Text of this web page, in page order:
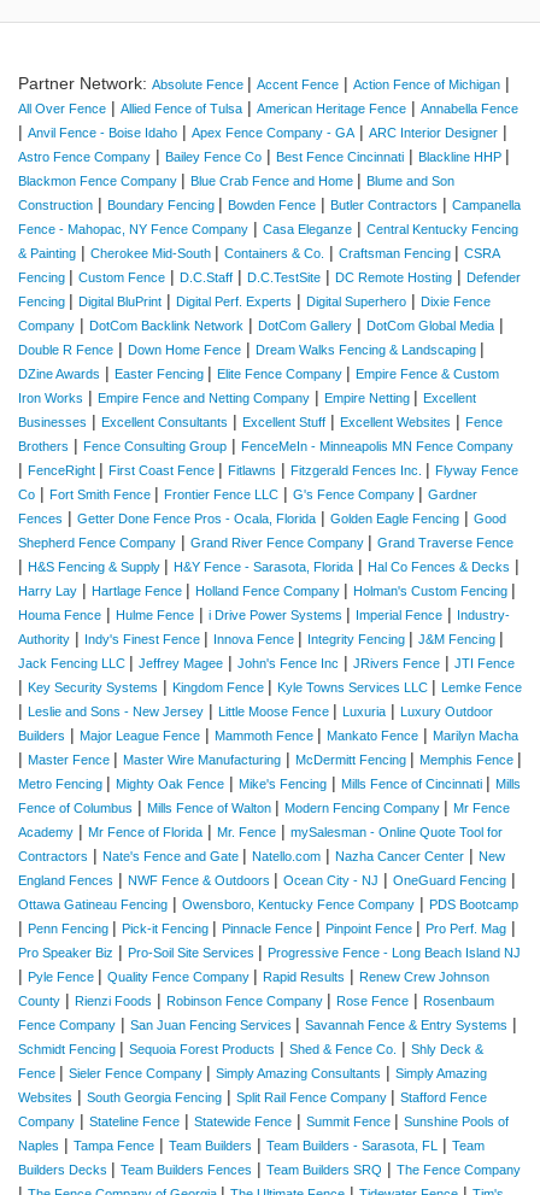
Partner Network: Absolute Fence | Accent Fence | Action Fence of Michigan |
All Over Fence | Allied Fence of Tulsa | American Heritage Fence | Annabella Fence
| Anvil Fence - Boise Idaho | Apex Fence Company - GA | ARC Interior Designer |
Astro Fence Company | Bailey Fence Co | Best Fence Cincinnati | Blackline HHP |
Blackmon Fence Company | Blue Crab Fence and Home | Blume and Son
Construction | Boundary Fencing | Bowden Fence | Butler Contractors | Campanella
Fence - Mahopac, NY Fence Company | Casa Eleganze | Central Kentucky Fencing
& Painting | Cherokee Mid-South | Containers & Co. | Craftsman Fencing | CSRA
Fencing | Custom Fence | D.C.Staff | D.C.TestSite | DC Remote Hosting | Defender
Fencing | Digital BluPrint | Digital Perf. Experts | Digital Superhero | Dixie Fence
Company | DotCom Backlink Network | DotCom Gallery | DotCom Global Media |
Double R Fence | Down Home Fence | Dream Walks Fencing & Landscaping |
DZine Awards | Easter Fencing | Elite Fence Company | Empire Fence & Custom
Iron Works | Empire Fence and Netting Company | Empire Netting | Excellent
Businesses | Excellent Consultants | Excellent Stuff | Excellent Websites | Fence
Brothers | Fence Consulting Group | FenceMeIn - Minneapolis MN Fence Company
| FenceRight | First Coast Fence | Fitlawns | Fitzgerald Fences Inc. | Flyway Fence
Co | Fort Smith Fence | Frontier Fence LLC | G's Fence Company | Gardner
Fences | Getter Done Fence Pros - Ocala, Florida | Golden Eagle Fencing | Good
Shepherd Fence Company | Grand River Fence Company | Grand Traverse Fence
| H&S Fencing & Supply | H&Y Fence - Sarasota, Florida | Hal Co Fences & Decks |
Harry Lay | Hartlage Fence | Holland Fence Company | Holman's Custom Fencing |
Houma Fence | Hulme Fence | i Drive Power Systems | Imperial Fence | Industry-
Authority | Indy's Finest Fence | Innova Fence | Integrity Fencing | J&M Fencing |
Jack Fencing LLC | Jeffrey Magee | John's Fence Inc | JRivers Fence | JTI Fence
| Key Security Systems | Kingdom Fence | Kyle Towns Services LLC | Lemke Fence
| Leslie and Sons - New Jersey | Little Moose Fence | Luxuria | Luxury Outdoor
Builders | Major League Fence | Mammoth Fence | Mankato Fence | Marilyn Macha
| Master Fence | Master Wire Manufacturing | McDermitt Fencing | Memphis Fence |
Metro Fencing | Mighty Oak Fence | Mike's Fencing | Mills Fence of Cincinnati | Mills
Fence of Columbus | Mills Fence of Walton | Modern Fencing Company | Mr Fence
Academy | Mr Fence of Florida | Mr. Fence | mySalesman - Online Quote Tool for
Contractors | Nate's Fence and Gate | Natello.com | Nazha Cancer Center | New
England Fences | NWF Fence & Outdoors | Ocean City - NJ | OneGuard Fencing |
Ottawa Gatineau Fencing | Owensboro, Kentucky Fence Company | PDS Bootcamp
| Penn Fencing | Pick-it Fencing | Pinnacle Fence | Pinpoint Fence | Pro Perf. Mag |
Pro Speaker Biz | Pro-Soil Site Services | Progressive Fence - Long Beach Island NJ
| Pyle Fence | Quality Fence Company | Rapid Results | Renew Crew Johnson
County | Rienzi Foods | Robinson Fence Company | Rose Fence | Rosenbaum
Fence Company | San Juan Fencing Services | Savannah Fence & Entry Systems |
Schmidt Fencing | Sequoia Forest Products | Shed & Fence Co. | Shly Deck &
Fence | Sieler Fence Company | Simply Amazing Consultants | Simply Amazing
Websites | South Georgia Fencing | Split Rail Fence Company | Stafford Fence
Company | Stateline Fence | Statewide Fence | Summit Fence | Sunshine Pools of
Naples | Tampa Fence | Team Builders | Team Builders - Sarasota, FL | Team
Builders Decks | Team Builders Fences | Team Builders SRQ | The Fence Company